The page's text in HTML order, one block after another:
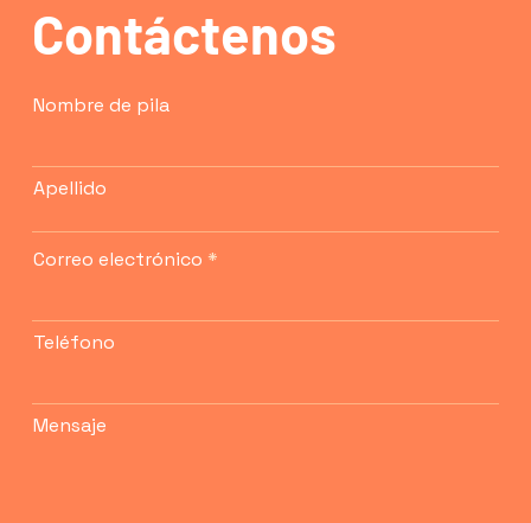
Contáctenos
Nombre de pila
Apellido
Correo electrónico
Teléfono
Mensaje
confidence.